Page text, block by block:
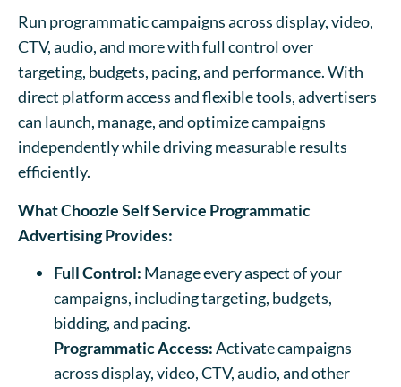
Run programmatic campaigns across display, video,
CTV, audio, and more with full control over
targeting, budgets, pacing, and performance. With
direct platform access and flexible tools, advertisers
can launch, manage, and optimize campaigns
independently while driving measurable results
efficiently.
What Choozle Self Service Programmatic
Advertising Provides:
Full Control: Manage every aspect of your
campaigns, including targeting, budgets,
bidding, and pacing.
Programmatic Access:Activate campaigns
across display, video, CTV, audio, and other